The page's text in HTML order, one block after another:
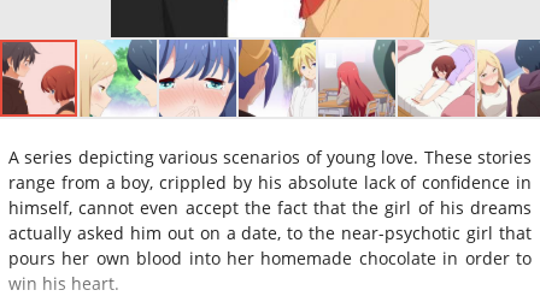
A series depicting various scenarios of young love. These stories
range from a boy, crippled by his absolute lack of confidence in
himself, cannot even accept the fact that the girl of his dreams
actually asked him out on a date, to the near-psychotic girl that
pours her own blood into her homemade chocolate in order to
win his heart.